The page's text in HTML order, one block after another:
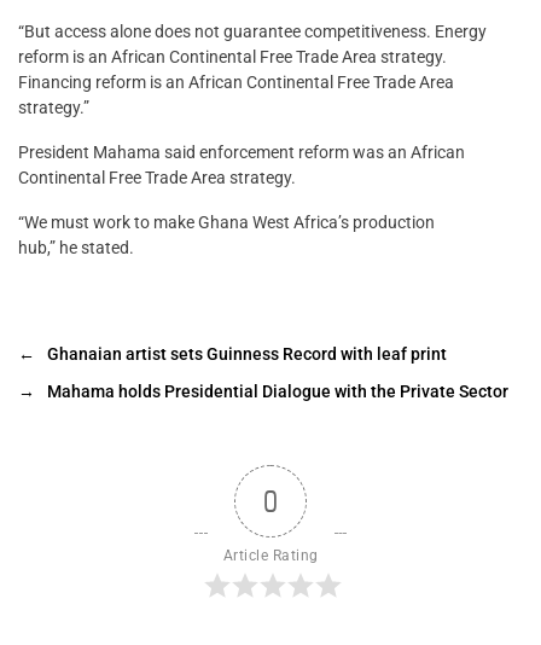
“But access alone does not guarantee competitiveness. Energy
reform is an African Continental Free Trade Area strategy.
Financing reform is an African Continental Free Trade Area
strategy.”
President Mahama said enforcement reform was an African
Continental Free Trade Area strategy.
“We must work to make Ghana West Africa’s production
hub,” he stated.
←
Ghanaian artist sets Guinness Record with leaf print
→
Mahama holds Presidential Dialogue with the Private Sector
0
Article Rating